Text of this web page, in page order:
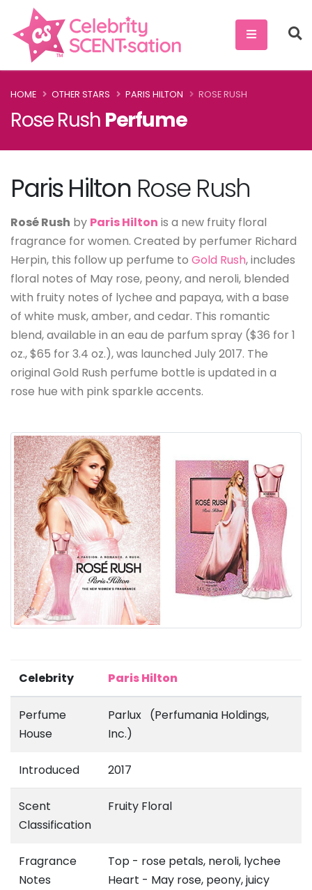
HOME OTHER STARS PARIS HILTON ROSE RUSH
Rose Rush Perfume
Paris HiltonRose Rush
Rosé Rush by Paris Hilton is a new fruity floral
fragrance for women. Created by perfumer Richard
Herpin, this follow up perfume to Gold Rush, includes
floral notes of May rose, peony, and neroli, blended
with fruity notes of lychee and papaya, with a base
of white musk, amber, and cedar. This romantic
blend, available in an eau de parfum spray ($36 for 1
oz., $65 for 3.4 oz.), was launched July 2017. The
original Gold Rush perfume bottle is updated in a
rose hue with pink sparkle accents.
Celebrity Paris Hilton
Perfume
House
Parlux (Perfumania Holdings,
Inc.)
Introduced 2017
Scent
Classification
Fruity Floral
Fragrance
Notes
Top - rose petals, neroli, lychee
Heart - May rose, peony, juicy